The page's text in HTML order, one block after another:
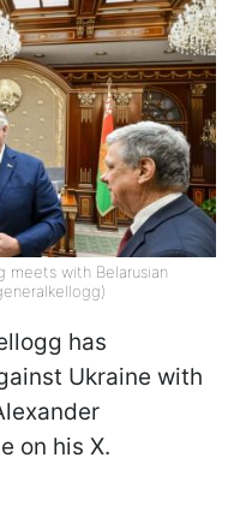
meets with Belarusian
has
Ukraine with
on his X.